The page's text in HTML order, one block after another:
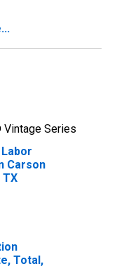
Vintage Series
Carson
TX
Total,